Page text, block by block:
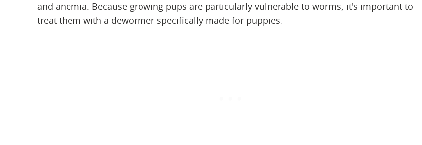
and anemia. Because growing pups are particularly vulnerable to worms, it's important to
treat them with a dewormer specifically made for puppies.